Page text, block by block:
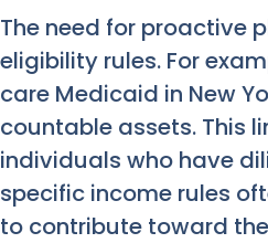
The need for proactive
eligibility rules. For
care Medicaid in New
countable assets. This
individuals who have
specific income rules
to contribute toward